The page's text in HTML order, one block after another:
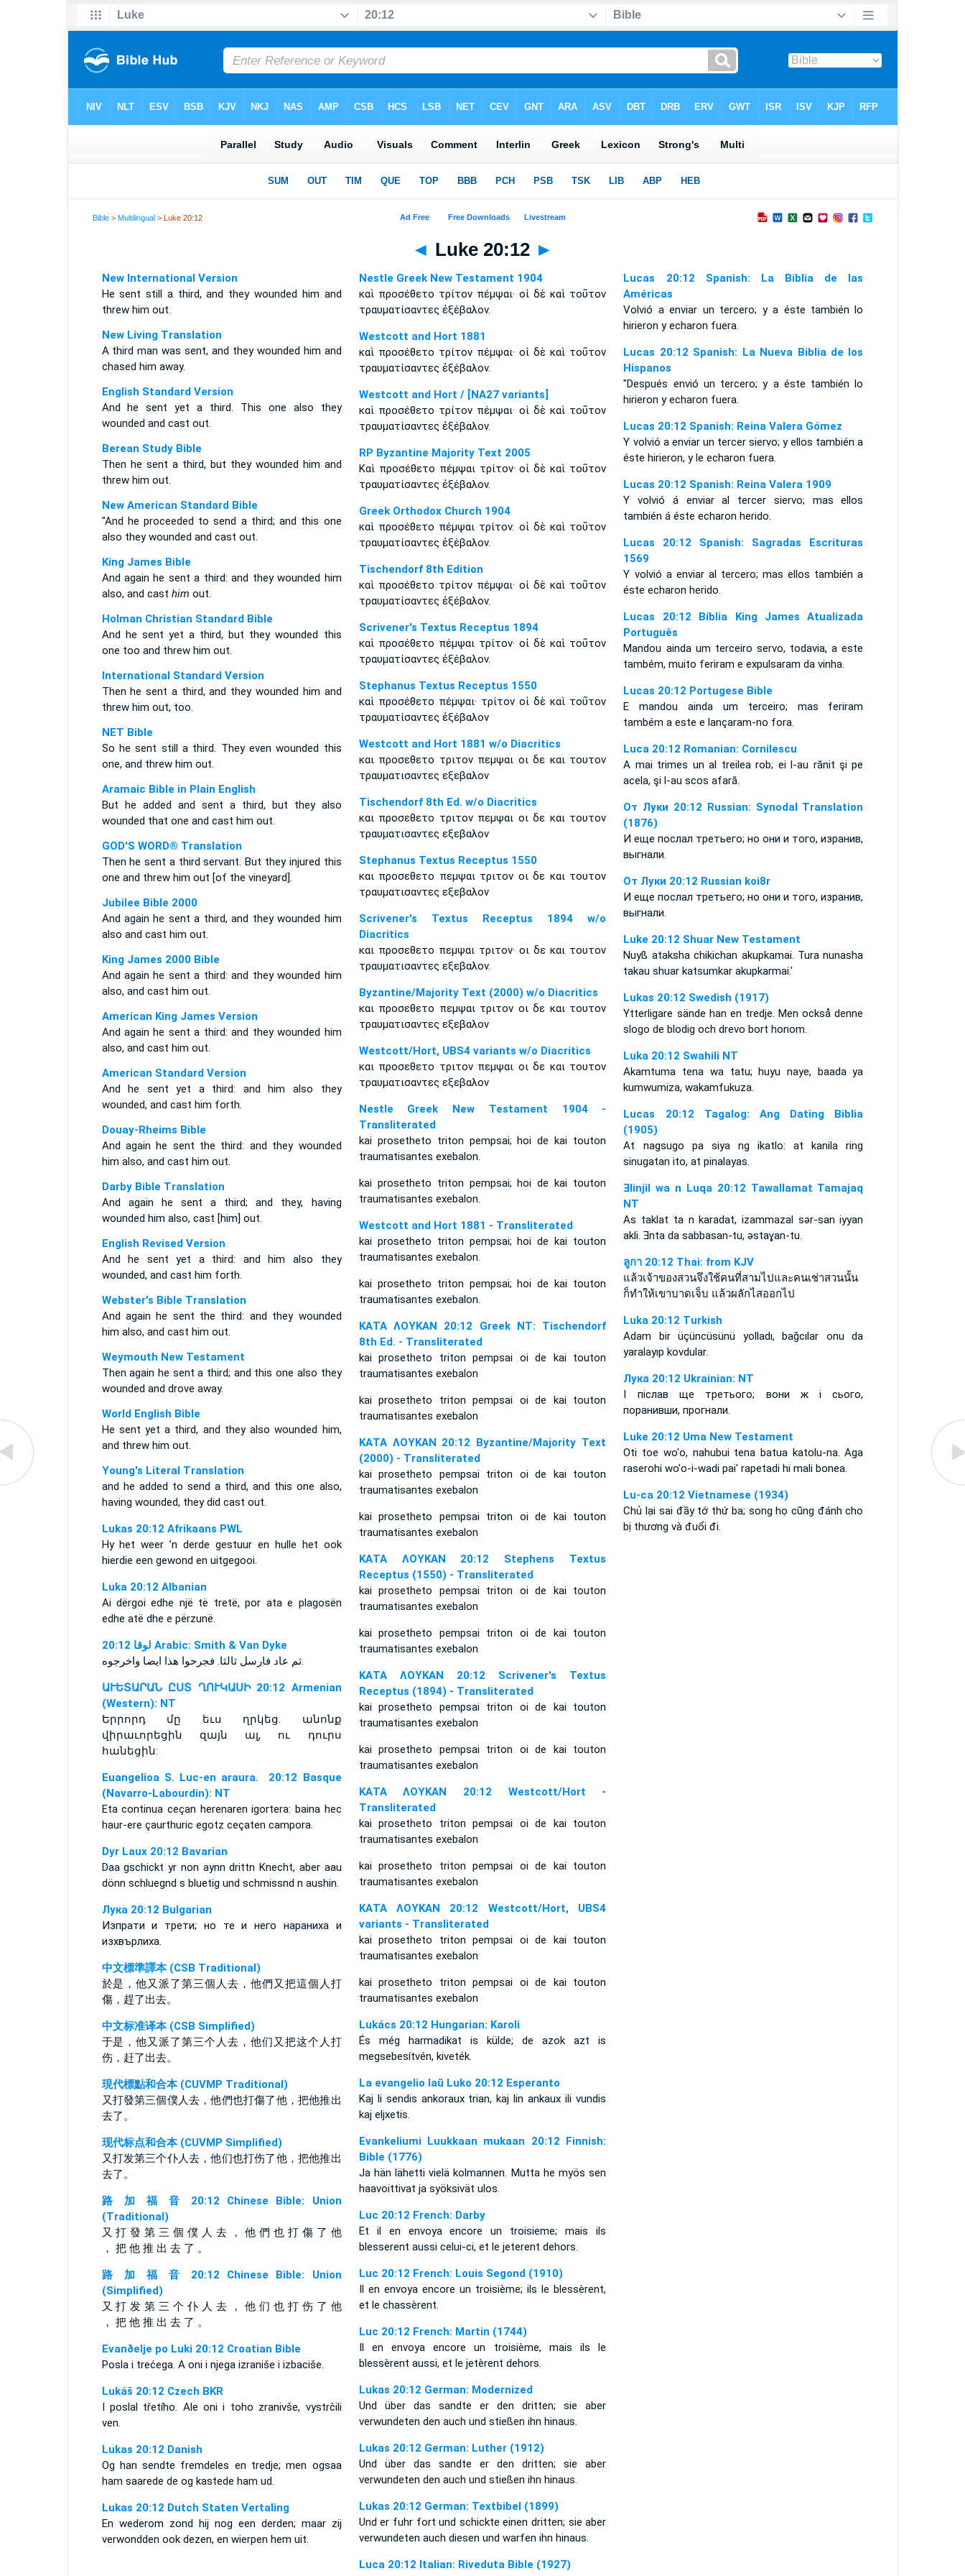
Bible >Multilingual > Luke 20:12
◄ Luke 20:12 ►
New International Version
He sent still a third, and they wounded him and
threw him out.
New Living Translation
A third man was sent, and they wounded him and
chased him away.
English Standard Version
And he sent yet a third. This one also they
wounded and cast out.
Berean Study Bible
Then he sent a third, but they wounded him and
threw him out.
New American Standard Bible
"And he proceeded to send a third; and this one
also they wounded and cast out.
King James Bible
And again he sent a third: and they wounded him
also, and cast him out.
Holman Christian Standard Bible
And he sent yet a third, but they wounded this
one too and threw him out.
International Standard Version
Then he sent a third, and they wounded him and
threw him out, too.
NET Bible
So he sent still a third. They even wounded this
one, and threw him out.
Aramaic Bible in Plain English
But he added and sent a third, but they also
wounded that one and cast him out.
GOD'S WORD® Translation
Then he sent a third servant. But they injured this
one and threw him out [of the vineyard].
Jubilee Bible 2000
And again he sent a third, and they wounded him
also and cast him out.
King James 2000 Bible
And again he sent a third: and they wounded him
also, and cast him out.
American King James Version
And again he sent a third: and they wounded him
also, and cast him out.
American Standard Version
And he sent yet a third: and him also they
wounded, and cast him forth.
Douay-Rheims Bible
And again he sent the third: and they wounded
him also, and cast him out.
Darby Bible Translation
And again he sent a third; and they, having
wounded him also, cast [him] out.
English Revised Version
And he sent yet a third: and him also they
wounded, and cast him forth.
Webster's Bible Translation
And again he sent the third: and they wounded
him also, and cast him out.
Weymouth New Testament
Then again he sent a third; and this one also they
wounded and drove away.
World English Bible
He sent yet a third, and they also wounded him,
and threw him out.
Young's Literal Translation
and he added to send a third, and this one also,
having wounded, they did cast out.
Lukas 20:12 Afrikaans PWL
Hy het weer ’n derde gestuur en hulle het ook
hierdie een gewond en uitgegooi.
Luka 20:12 Albanian
Ai dërgoi edhe një të tretë, por ata e plagosën
edhe atë dhe e përzunë.
ﻟﻮﻗﺎ 20:12 Arabic: Smith & Van Dyke
ثم عاد فارسل ثالثا. فجرحوا هذا ايضا واخرجوه.
ԱՒԵՏԱՐԱՆ ԸՍՏ ՂՈՒԿԱՍԻ 20:12 Armenian
(Western): NT
Երրորդ մը եւս ղրկեց. անոնք
վիրաւորեցին զայն ալ, ու դուրս
հանեցին:
Euangelioa S. Luc-en araura. 20:12 Basque
(Navarro-Labourdin): NT
Eta continua ceçan herenaren igortera: baina hec
haur-ere çaurthuric egotz ceçaten campora.
Dyr Laux 20:12 Bavarian
Daa gschickt yr non aynn drittn Knecht, aber aau
dönn schluegnd s bluetig und schmissnd n aushin.
Лука 20:12 Bulgarian
Изпрати и трети; но те и него нараниха и
изхвърлиха.
中文標準譯本 (CSB Traditional)
於是，他又派了第三個人去，他們又把這個人打
傷，趕了出去。
中文标准译本 (CSB Simplified)
于是，他又派了第三个人去，他们又把这个人打
伤，赶了出去。
現代標點和合本 (CUVMP Traditional)
又打發第三個僕人去，他們也打傷了他，把他推出
去了。
现代标点和合本 (CUVMP Simplified)
又打发第三个仆人去，他们也打伤了他，把他推出
去了。
路 加 福 音 20:12 Chinese Bible: Union
(Traditional)
又 打 發 第 三 個 僕 人 去 ， 他 們 也 打 傷 了 他
， 把 他 推 出 去 了 。
路 加 福 音 20:12 Chinese Bible: Union
(Simplified)
又 打 发 第 三 个 仆 人 去 ， 他 们 也 打 伤 了 他
， 把 他 推 出 去 了 。
Evanðelje po Luki 20:12 Croatian Bible
Posla i trećega. A oni i njega izraniše i izbaciše.
Lukáš 20:12 Czech BKR
I poslal třetího. Ale oni i toho zranivše, vystrčili
ven.
Lukas 20:12 Danish
Og han sendte fremdeles en tredje; men ogsaa
ham saarede de og kastede ham ud.
Lukas 20:12 Dutch Staten Vertaling
En wederom zond hij nog een derden; maar zij
verwondden ook dezen, en wierpen hem uit.
Nestle Greek New Testament 1904
καὶ προσέθετο τρίτον πέμψαι· οἱ δὲ καὶ τοῦτον
τραυματίσαντες ἐξέβαλον.
Westcott and Hort 1881
καὶ προσέθετο τρίτον πέμψαι· οἱ δὲ καὶ τοῦτον
τραυματίσαντες ἐξέβαλον.
Westcott and Hort / [NA27 variants]
καὶ προσέθετο τρίτον πέμψαι· οἱ δὲ καὶ τοῦτον
τραυματίσαντες ἐξέβαλον.
RP Byzantine Majority Text 2005
Καὶ προσέθετο πέμψαι τρίτον· οἱ δὲ καὶ τοῦτον
τραυματίσαντες ἐξέβαλον.
Greek Orthodox Church 1904
καὶ προσέθετο πέμψαι τρίτον. οἱ δὲ καὶ τοῦτον
τραυματίσαντες ἐξέβαλον.
Tischendorf 8th Edition
καὶ προσέθετο τρίτον πέμψαι· οἱ δὲ καὶ τοῦτον
τραυματίσαντες ἐξέβαλον.
Scrivener's Textus Receptus 1894
καὶ προσέθετο πέμψαι τρίτον· οἱ δὲ καὶ τοῦτον
τραυματίσαντες ἐξέβαλον.
Stephanus Textus Receptus 1550
καὶ προσέθετο πέμψαι· τρίτον οἱ δὲ καὶ τοῦτον
τραυματίσαντες ἐξέβαλον
Westcott and Hort 1881 w/o Diacritics
και προσεθετο τριτον πεμψαι οι δε και τουτον
τραυματισαντες εξεβαλον
Tischendorf 8th Ed. w/o Diacritics
και προσεθετο τριτον πεμψαι οι δε και τουτον
τραυματισαντες εξεβαλον
Stephanus Textus Receptus 1550
και προσεθετο πεμψαι τριτον οι δε και τουτον
τραυματισαντες εξεβαλον
Scrivener's Textus Receptus 1894 w/o
Diacritics
και προσεθετο πεμψαι τριτον· οι δε και τουτον
τραυματισαντες εξεβαλον.
Byzantine/Majority Text (2000) w/o Diacritics
και προσεθετο πεμψαι τριτον οι δε και τουτον
τραυματισαντες εξεβαλον
Westcott/Hort, UBS4 variants w/o Diacritics
και προσεθετο τριτον πεμψαι οι δε και τουτον
τραυματισαντες εξεβαλον
Nestle Greek New Testament 1904 -
Transliterated
kai prosetheto triton pempsai; hoi de kai touton
traumatisantes exebalon.
kai prosetheto triton pempsai; hoi de kai touton
traumatisantes exebalon.
Westcott and Hort 1881 - Transliterated
kai prosetheto triton pempsai; hoi de kai touton
traumatisantes exebalon.
kai prosetheto triton pempsai; hoi de kai touton
traumatisantes exebalon.
ΚΑΤΑ ΛΟΥΚΑΝ 20:12 Greek NT: Tischendorf
8th Ed. - Transliterated
kai prosetheto triton pempsai oi de kai touton
traumatisantes exebalon
kai prosetheto triton pempsai oi de kai touton
traumatisantes exebalon
ΚΑΤΑ ΛΟΥΚΑΝ 20:12 Byzantine/Majority Text
(2000) - Transliterated
kai prosetheto pempsai triton oi de kai touton
traumatisantes exebalon
kai prosetheto pempsai triton oi de kai touton
traumatisantes exebalon
ΚΑΤΑ ΛΟΥΚΑΝ 20:12 Stephens Textus
Receptus (1550) - Transliterated
kai prosetheto pempsai triton oi de kai touton
traumatisantes exebalon
kai prosetheto pempsai triton oi de kai touton
traumatisantes exebalon
ΚΑΤΑ ΛΟΥΚΑΝ 20:12 Scrivener's Textus
Receptus (1894) - Transliterated
kai prosetheto pempsai triton oi de kai touton
traumatisantes exebalon
kai prosetheto pempsai triton oi de kai touton
traumatisantes exebalon
ΚΑΤΑ ΛΟΥΚΑΝ 20:12 Westcott/Hort -
Transliterated
kai prosetheto triton pempsai oi de kai touton
traumatisantes exebalon
kai prosetheto triton pempsai oi de kai touton
traumatisantes exebalon
ΚΑΤΑ ΛΟΥΚΑΝ 20:12 Westcott/Hort, UBS4
variants - Transliterated
kai prosetheto triton pempsai oi de kai touton
traumatisantes exebalon
kai prosetheto triton pempsai oi de kai touton
traumatisantes exebalon
Lukács 20:12 Hungarian: Karoli
És még harmadikat is külde; de azok azt is
megsebesítvén, kiveték.
La evangelio laŭ Luko 20:12 Esperanto
Kaj li sendis ankoraux trian, kaj lin ankaux ili vundis
kaj eljxetis.
Evankeliumi Luukkaan mukaan 20:12 Finnish:
Bible (1776)
Ja hän lähetti vielä kolmannen. Mutta he myös sen
haavoittivat ja syöksivät ulos.
Luc 20:12 French: Darby
Et il en envoya encore un troisieme; mais ils
blesserent aussi celui-ci, et le jeterent dehors.
Luc 20:12 French: Louis Segond (1910)
Il en envoya encore un troisième; ils le blessèrent,
et le chassèrent.
Luc 20:12 French: Martin (1744)
Il en envoya encore un troisième, mais ils le
blessèrent aussi, et le jetèrent dehors.
Lukas 20:12 German: Modernized
Und über das sandte er den dritten; sie aber
verwundeten den auch und stießen ihn hinaus.
Lukas 20:12 German: Luther (1912)
Und über das sandte er den dritten; sie aber
verwundeten den auch und stießen ihn hinaus.
Lukas 20:12 German: Textbibel (1899)
Und er fuhr fort und schickte einen dritten; sie aber
verwundeten auch diesen und warfen ihn hinaus.
Luca 20:12 Italian: Riveduta Bible (1927)
Lucas 20:12 Spanish: La Biblia de las
Américas
Volvió a enviar un tercero; y a éste también lo
hirieron y echaron fuera.
Lucas 20:12 Spanish: La Nueva Biblia de los
Hispanos
"Después envió un tercero; y a éste también lo
hirieron y echaron fuera.
Lucas 20:12 Spanish: Reina Valera Gómez
Y volvió a enviar un tercer siervo; y ellos también a
éste hirieron, y le echaron fuera.
Lucas 20:12 Spanish: Reina Valera 1909
Y volvió á enviar al tercer siervo; mas ellos
también á éste echaron herido.
Lucas 20:12 Spanish: Sagradas Escrituras
1569
Y volvió a enviar al tercero; mas ellos también a
éste echaron herido.
Lucas 20:12 Bíblia King James Atualizada
Português
Mandou ainda um terceiro servo, todavia, a este
também, muito feriram e expulsaram da vinha.
Lucas 20:12 Portugese Bible
E mandou ainda um terceiro; mas feriram
também a este e lançaram-no fora.
Luca 20:12 Romanian: Cornilescu
A mai trimes un al treilea rob; ei l-au rănit şi pe
acela, şi l-au scos afară.
От Луки 20:12 Russian: Synodal Translation
(1876)
И еще послал третьего; но они и того, изранив,
выгнали.
От Луки 20:12 Russian koi8r
И еще послал третьего; но они и того, изранив,
выгнали.
Luke 20:12 Shuar New Testament
Nuyß ataksha chikichan akupkamai. Tura nunasha
takau shuar katsumkar akupkarmai.'
Lukas 20:12 Swedish (1917)
Ytterligare sände han en tredje. Men också denne
slogo de blodig och drevo bort honom.
Luka 20:12 Swahili NT
Akamtuma tena wa tatu; huyu naye, baada ya
kumwumiza, wakamfukuza.
Lucas 20:12 Tagalog: Ang Dating Biblia
(1905)
At nagsugo pa siya ng ikatlo: at kanila ring
sinugatan ito, at pinalayas.
Ǝlinjil wa n Luqa 20:12 Tawallamat Tamajaq
NT
As taklat ta n karadat, izammazal sǝr-san iyyan
akli. Ǝnta da sabbasan-tu, ǝstaɣan-tu.
ลูกา 20:12 Thai: from KJV
แล้วเจ้าของสวนจึงใช้คนที่สามไปและคนเช่าสวนนั้น
ก็ทำให้เขาบาดเจ็บ แล้วผลักไสออกไป
Luka 20:12 Turkish
Adam bir üçüncüsünü yolladı, bağcılar onu da
yaralayıp kovdular.
Лука 20:12 Ukrainian: NT
І післав ще третього; вони ж і сього,
поранивши, прогнали.
Luke 20:12 Uma New Testament
Oti toe wo'o, nahubui tena batua katolu-na. Aga
raserohi wo'o-i-wadi pai' rapetadi hi mali bonea.
Lu-ca 20:12 Vietnamese (1934)
Chủ lại sai đầy tớ thứ ba; song họ cũng đánh cho
bị thương và đuổi đi.